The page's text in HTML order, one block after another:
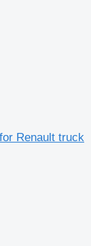
Renault truck